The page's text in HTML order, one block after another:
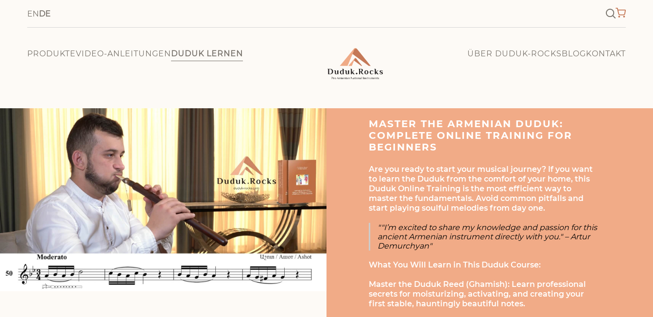
ENDE
PRODUKTEVIDEO-ANLEITUNGEN DUDUK LERNEN ÜBER DUDUK-ROCKSBLOGKONTAKT
MASTER THE ARMENIAN DUDUK:
COMPLETE ONLINE TRAINING FOR
BEGINNERS
Are you ready to start your musical journey? If you want
to learn the Duduk from the comfort of your home, this
Duduk Online Training is the most efficient way to
master the fundamentals. Avoid common pitfalls and
start playing soulful melodies from day one.
""I’m excited to share my knowledge and passion for this
ancient Armenian instrument directly with you." – Artur
Demurchyan"
What You Will Learn in This Duduk Course:
Master the Duduk Reed (Ghamish): Learn professional
secrets for moisturizing, activating, and creating your
first stable, hauntingly beautiful notes.